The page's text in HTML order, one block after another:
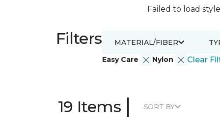
Failed to load
Filters
Easy Care Nylon Clear
MATERIAL/FIBER
19 Items | SORT BY